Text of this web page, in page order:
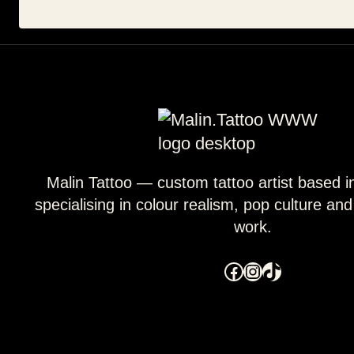
Malin Tattoo — custom tattoo artist based
specialising in colour realism, pop culture
work.
Facebook
Instagram
TikTok